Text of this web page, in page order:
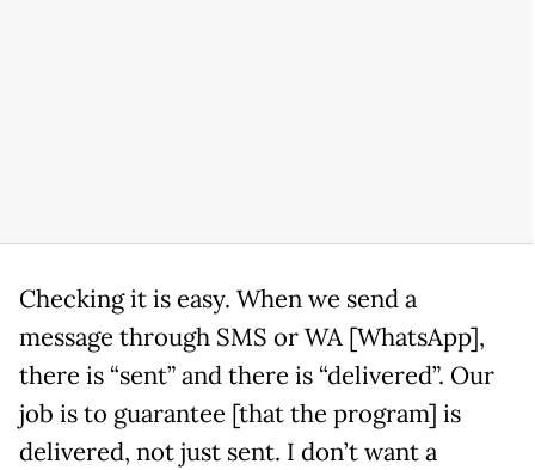
Checking it is easy. When we send a
message through SMS or WA [WhatsApp],
there is “sent” and there is “delivered”. Our
job is to guarantee [that the program] is
delivered, not just sent. I don’t want a